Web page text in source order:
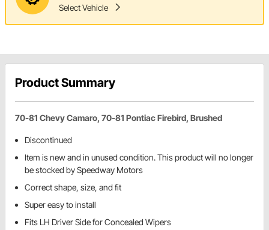
Select Vehicle
Product Summary
70-81 Chevy Camaro, 70-81 Pontiac Firebird, Brushed
Discontinued
Item is new and in unused condition. This product will no longer
be stocked by Speedway Motors
Correct shape, size, and fit
Super easy to install
Fits LH Driver Side for Concealed Wipers